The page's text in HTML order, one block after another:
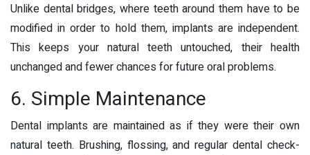
Unlike dental bridges, where teeth around them have to be
modified in order to hold them, implants are independent.
This keeps your natural teeth untouched, their health
unchanged and fewer chances for future oral problems.
6. Simple Maintenance
Dental implants are maintained as if they were their own
natural teeth. Brushing, flossing, and regular dental check-